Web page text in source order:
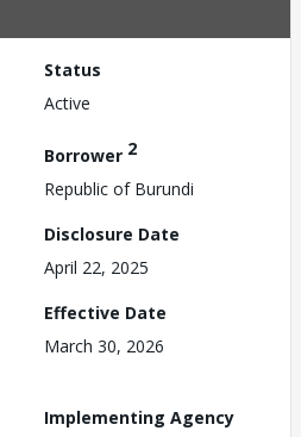
Status
Active
Borrower 2
Republic of Burundi
Disclosure Date
April 22, 2025
Effective Date
March 30, 2026
Implementing Agency